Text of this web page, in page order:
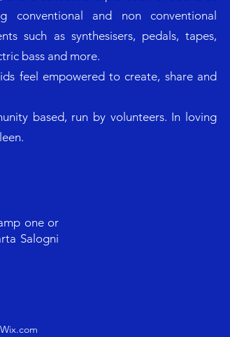
conventional and non conventional
such as synthesisers, pedals, tapes,
bass and more.
feel empowered to create, share and
based, run by volunteers. In loving
one or
Salogni